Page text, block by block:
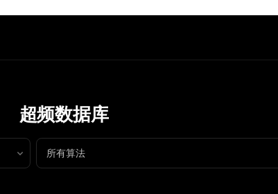
超频数据库